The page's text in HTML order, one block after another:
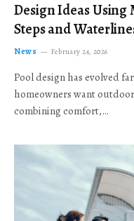
Design Ideas Using
Steps and
News February 24, 2026
Pool design has evolved
homeowners want
combining comfort,…